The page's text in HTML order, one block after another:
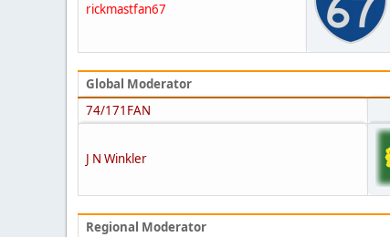
rickmastfan67
Global Moderator
74/171FAN
J N Winkler
Regional Moderator